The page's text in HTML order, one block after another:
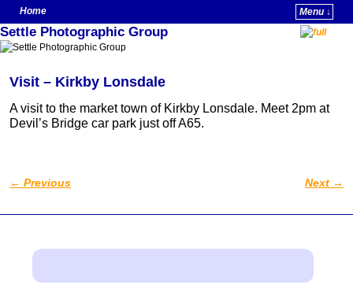
Home
Menu ↓
Skip to primary content
Skip to secondary content
Settle Photographic Group
Visit – Kirkby Lonsdale
A visit to the market town of Kirkby Lonsdale. Meet 2pm at
Devil’s Bridge car park just off A65.
Post navigation
← Previous Next →